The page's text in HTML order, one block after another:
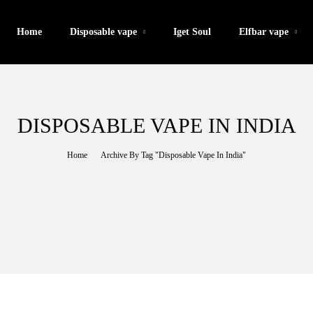
Home Disposable vape Iget Soul Elfbar vape
DISPOSABLE VAPE IN INDIA
Home Archive By Tag "Disposable Vape In India"